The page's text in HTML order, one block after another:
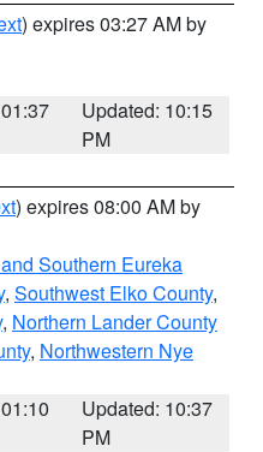
) expires 03:27 AM by
Updated: 10:15
PM
) expires 08:00 AM by
Southern Eureka
, Southwest Elko County,
, Northern Lander County
, Northwestern Nye
Updated: 10:37
PM